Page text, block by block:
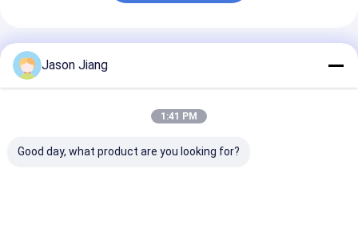
Recommended Products
Jason Jiang
1:41 PM
Good day, what product are you looking for?